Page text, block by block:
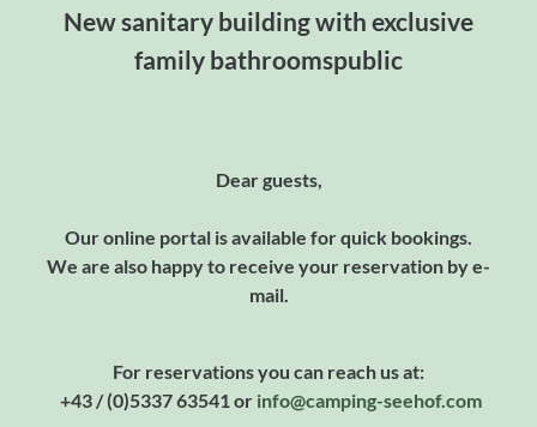
New sanitary building with exclusive
family bathroomspublic
Dear guests,
Our online portal is available for quick bookings.
We are also happy to receive your reservation by e-
mail.
For reservations you can reach us at:
+43 / (0)5337 63541 or info@camping-seehof.com